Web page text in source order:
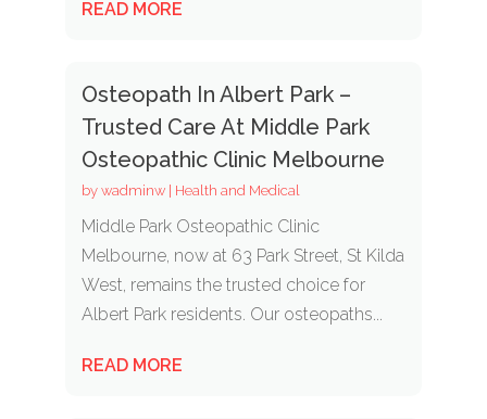
READ MORE
Osteopath In Albert Park –
Trusted Care At Middle Park
Osteopathic Clinic Melbourne
by wadminw| Health and Medical
Middle Park Osteopathic Clinic
Melbourne, now at 63 Park Street, St Kilda
West, remains the trusted choice for
Albert Park residents. Our osteopaths...
READ MORE